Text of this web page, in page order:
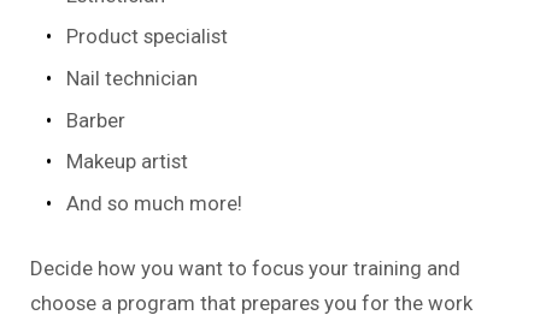
Product specialist
Nail technician
Barber
Makeup artist
And so much more!
Decide how you want to focus your training and
choose a program that prepares you for the work